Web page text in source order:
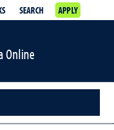
SEARCH APPLY
Online